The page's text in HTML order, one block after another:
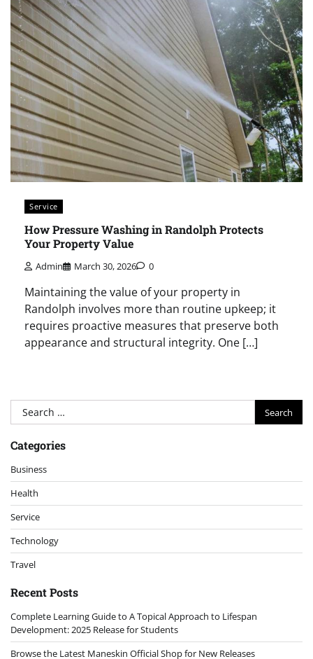
Service
How Pressure Washing in Randolph Protects
Your Property Value
Admin March 30, 2026 0
Maintaining the value of your property in
Randolph involves more than routine upkeep; it
requires proactive measures that preserve both
appearance and structural integrity. One […]
Search
for:
Categories
Business
Health
Service
Technology
Travel
Recent Posts
Complete Learning Guide to A Topical Approach to Lifespan
Development: 2025 Release for Students
Browse the Latest Maneskin Official Shop for New Releases